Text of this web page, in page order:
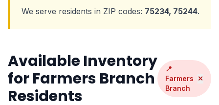
We serve residents in ZIP codes: 75234, 75244.
Available Inventory
for Farmers Branch
Residents
📍
Farmers
Branch
✕